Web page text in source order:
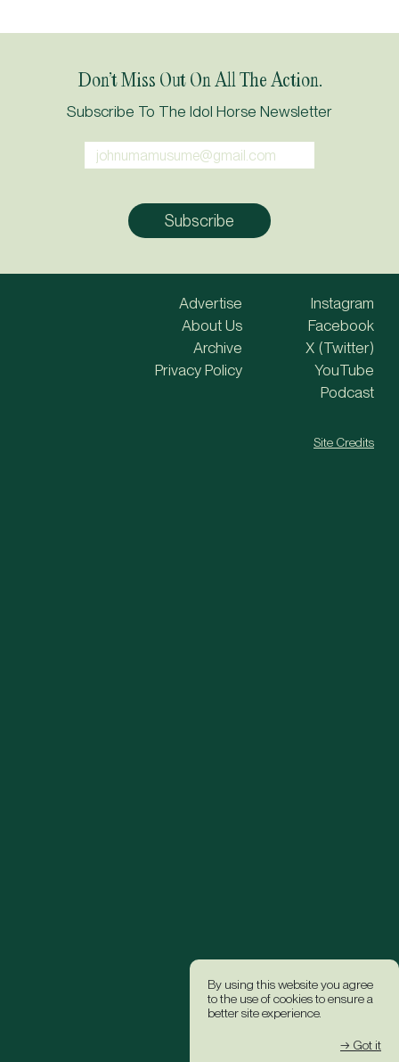
By using this website you agree
to the use of cookies to ensure a
better site experience.
→ Got it
Don’t Miss Out On All The Action.
Subscribe To The Idol Horse Newsletter
Advertise
About Us
Archive
Privacy Policy
Instagram
Facebook
X (Twitter)
YouTube
Podcast
Site Credits